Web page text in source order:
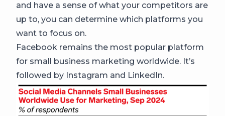
and have a sense of what your competitors are
up to, you can determine which platforms you
want to focus on.
Facebook remains the most popular platform
for small business marketing worldwide. It’s
followed by Instagram and LinkedIn.